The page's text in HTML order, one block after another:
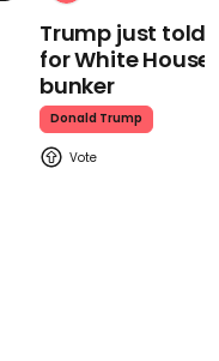
Trump just told
for White
bunker
Donald Trump